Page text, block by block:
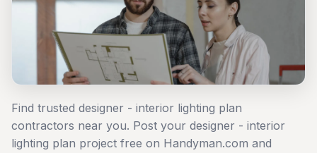
Find trusted designer - interior lighting plan
contractors near you. Post your designer - interior
lighting plan project free on Handyman.com and